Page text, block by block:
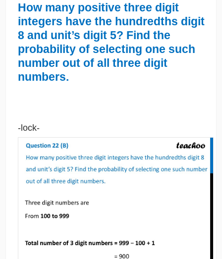
How many positive three digit
integers have the hundredths digit
8 and unit’s digit 5? Find the
probability of selecting one such
number out of all three digit
numbers.
-lock-